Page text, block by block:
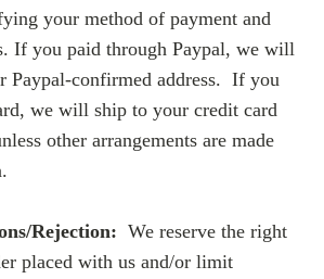
your method of payment and
If you paid through Paypal, we will
Paypal-confirmed address. If you
we will ship to your credit card
other arrangements are made
Rejection: We reserve the right
placed with us and/or limit